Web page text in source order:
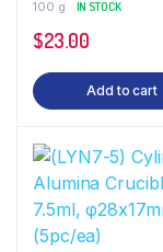
100 g IN STOCK
$23.00
Add to cart